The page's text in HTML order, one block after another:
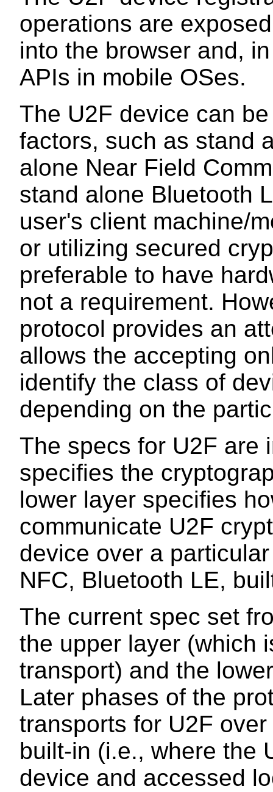
operations are
into the browser and,
APIs in mobile OSes.
The U2F device can
factors, such as stand
alone Near Field
stand alone Bluetooth
user's client machine/
or utilizing secured
preferable to have
not a requirement.
protocol provides an
allows the accepting
identify the class of
depending on the
The specs for U2F are
specifies the
lower layer specifies
communicate U2F
device over a
NFC, Bluetooth LE,
The current spec set
the upper layer (which
transport) and the
Later phases of the
transports for U2F
built-in (i.e., where the
device and accessed